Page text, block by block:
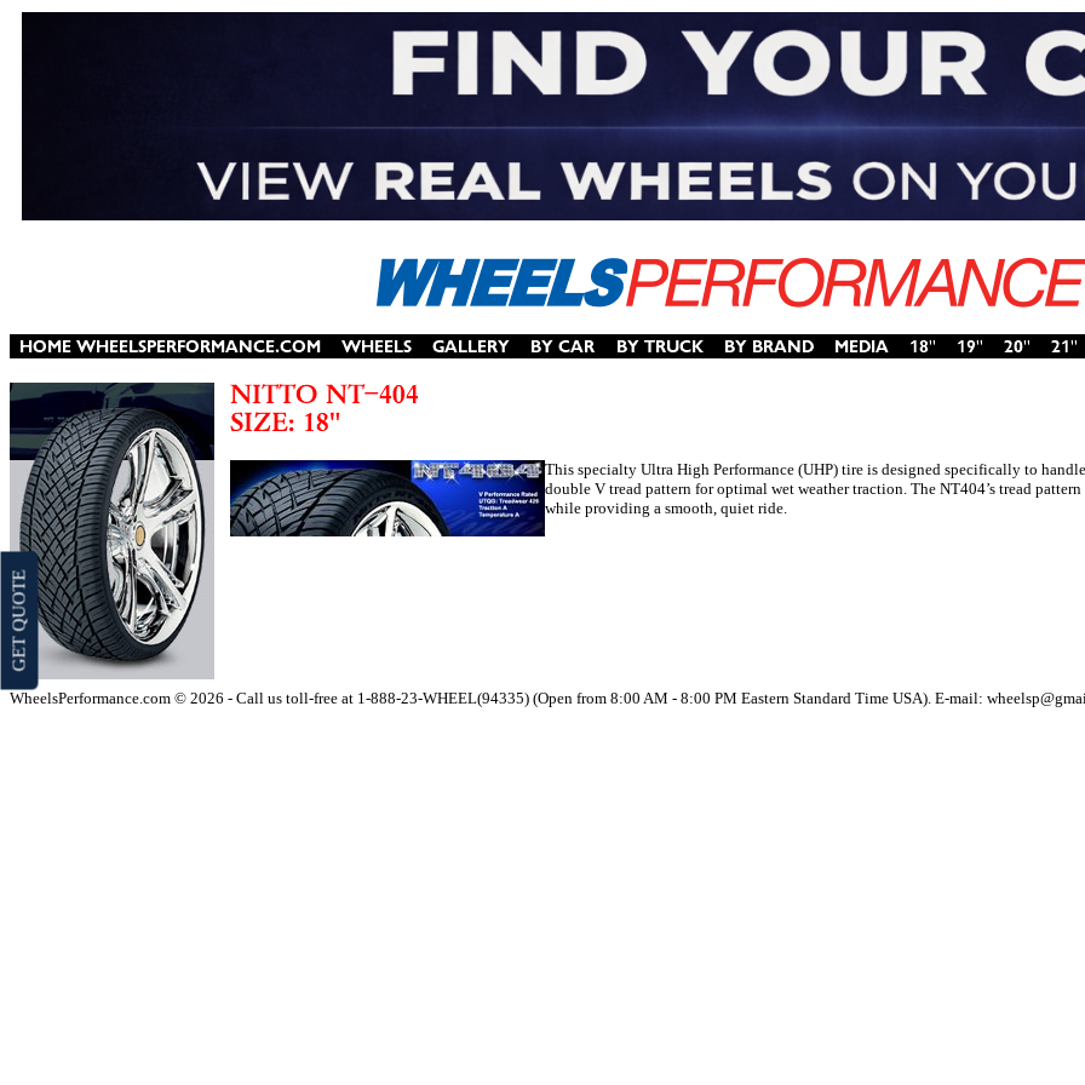
This specialty Ultra High Performance (UHP) tire is designed specifically to
double V tread pattern for optimal wet weather traction. The NT404’s tread
while providing a smooth, quiet ride.
WheelsPerformance.com © 2026 - Call us toll-free at 1-888-23-WHEEL(94335) (Open from 8:00 AM - 8:00 PM Eastern Standard Time USA). E-mail:
GET QUOTE